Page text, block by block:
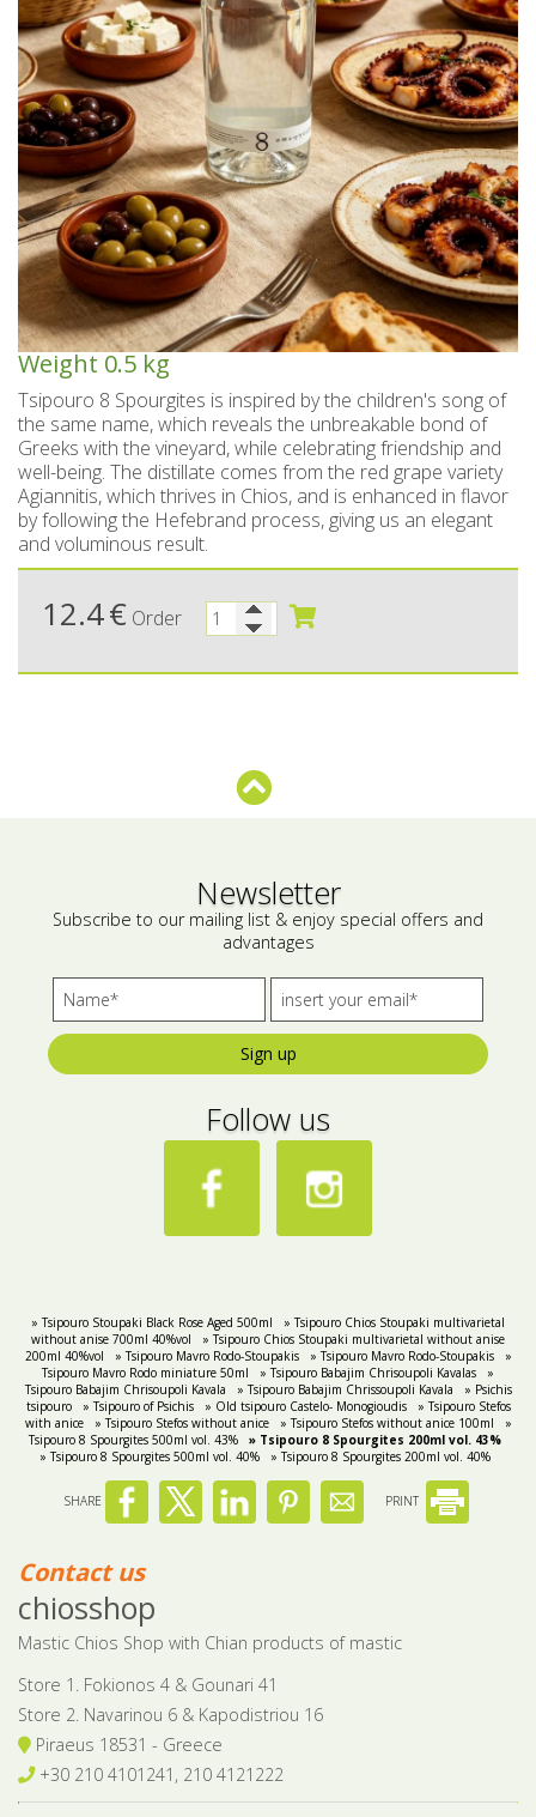
Spoon sweets & +Jam sugar free
Coconut with mastic oil
Chian pies
Pastels-Candy-Lollipops
Greek delight bites
Marzipan bites
Bars
Sweetened Juices - Syrups
Chocolates
Halva
Wines SPRITZER
Tsipouro
Chian Souma
Beers from Chios island
Vodka- 3 flavors
Brandy
Raki with honey
Liqueurs professional packages
Non alcoholic - Beverages
Kavala Ouzo
Ouzo professional packages
Small bottles of Ouzo & Tsipouro
Ouzo miniatures for tourists-Magnets
Hand and Body care
Facial treatment
Hair care
Toothpastes - Mouthwashes
Hair & body oils
Body spray - Perfumes
Deodorants
Sun protection
Men's care
Small packages for hotels
Bees wax cream
Cosmetics Set
Make up
Chian pasta
Chian cheese products
Bio Products
Herbs from Chios island
Sauces
Greek coffee with Chios mastic
Rusks
Honey
Flower water- Rose water- Mastiha water
Butters-tahini-spreads
Salty snacks
Pickles
Drinks
Salt
Various
Ready Mixes
Gift baskets - Souvenirs
Seasonally
Seasonally
Christmas
Easter
Valentines Day
Weight 0.5 kg
Tsipouro 8 Spourgites is inspired by the children's song of
the same name, which reveals the unbreakable bond of
Greeks with the vineyard, while celebrating friendship and
well-being. The distillate comes from the red grape variety
Agiannitis, which thrives in Chios, and is enhanced in flavor
by following the Hefebrand process, giving us an elegant
and voluminous result.
12.4€ Order
Newsletter
Subscribe to our mailing list & enjoy special offers and
advantages
Sign up
Follow us
» Tsipouro Stoupaki Black Rose Aged 500ml
» Tsipouro Chios Stoupaki multivarietal
without anise 700ml 40%vol
» Tsipouro Chios Stoupaki multivarietal without anise
200ml 40%vol
» Tsipouro Mavro Rodo-Stoupakis » Tsipouro Mavro Rodo-Stoupakis
»
Tsipouro Mavro Rodo miniature 50ml
» Tsipouro Babajim Chrisoupoli Kavalas
»
Tsipouro Babajim Chrisoupoli Kavala
» Tsipouro Babajim Chrissoupoli Kavala
» Psichis
tsipouro
» Tsipouro of Psichis » Old tsipouro Castelo- Monogioudis
» Tsipouro Stefos
with anice
» Tsipouro Stefos without anice » Tsipouro Stefos without anice 100ml
»
Tsipouro 8 Spourgites 500ml vol. 43%
» Tsipouro 8 Spourgites 200ml vol. 43%
» Tsipouro 8 Spourgites 500ml vol. 40%
» Tsipouro 8 Spourgites 200ml vol. 40%
SHARE PRINT
Contact us
chiosshop
Mastic Chios Shop with Chian products of mastic
Store 1. Fokionos 4 & Gounari 41
Store 2. Navarinou 6 & Kapodistriou 16
Piraeus 18531 - Greece
+30 210 4101241, 210 4121222